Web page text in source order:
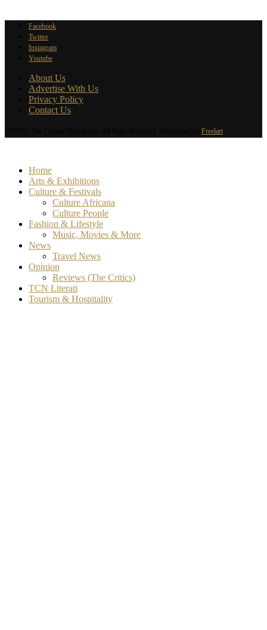
Facebook
Twitter
Instagram
Youtube
About Us
Advertise With Us
Privacy Policy
Contact Us
Freelart
Home
Arts & Exhibitions
Culture & Festivals
Culture Africana
Culture People
Fashion & Lifestyle
Music, Movies & More
News
Travel News
Opinion
Reviews (The Critics)
TCN Literati
Tourism & Hospitality